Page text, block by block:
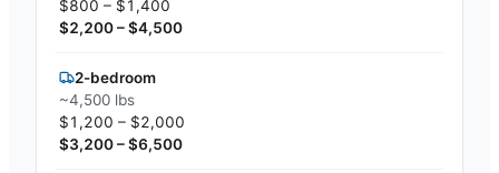
$800 – $1,400
$2,200 – $4,500
2-bedroom
~4,500 lbs
$1,200 – $2,000
$3,200 – $6,500